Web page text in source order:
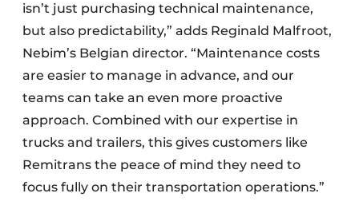
isn’t just purchasing technical maintenance,
but also predictability,” adds Reginald Malfroot,
Nebim’s Belgian director. “Maintenance costs
are easier to manage in advance, and our
teams can take an even more proactive
approach. Combined with our expertise in
trucks and trailers, this gives customers like
Remitrans the peace of mind they need to
focus fully on their transportation operations.”